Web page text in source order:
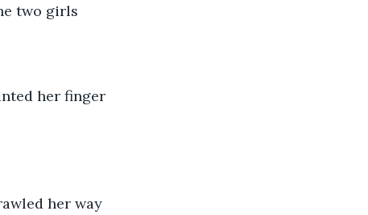
two girls
her finger
her way